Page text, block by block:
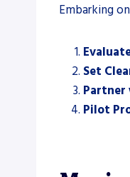
Embarking
Set
Pilot